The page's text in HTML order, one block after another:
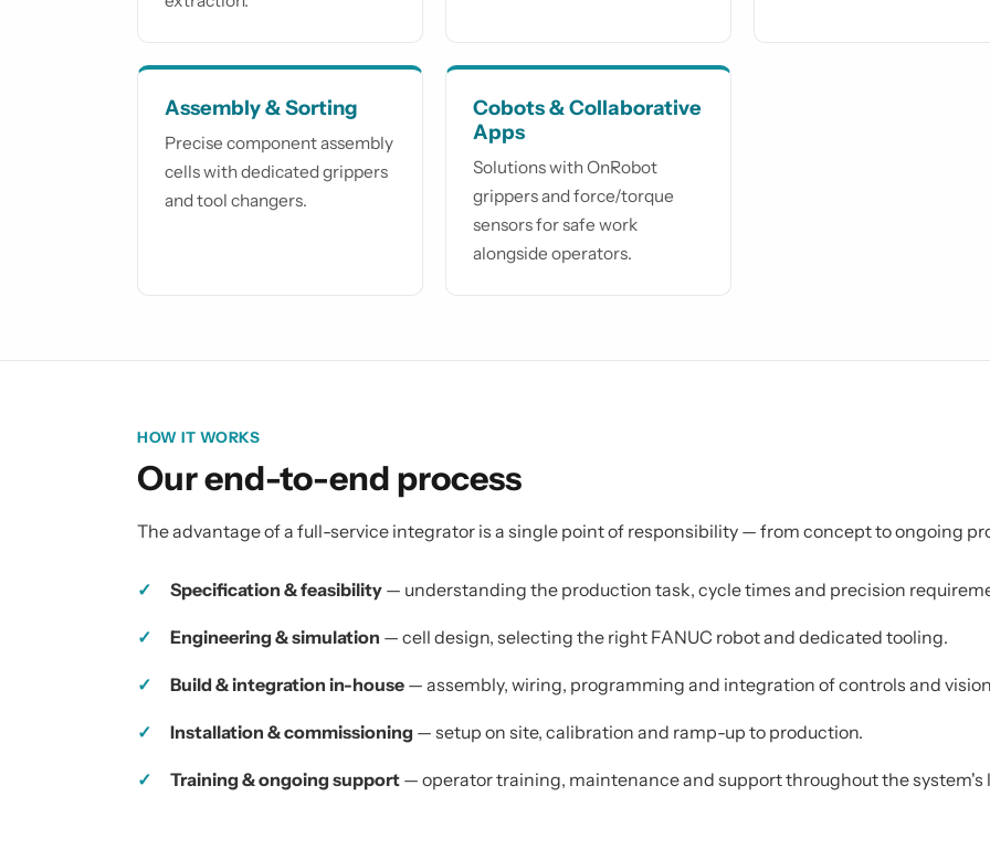
Assembly & Sorting
Precise component assembly
cells with dedicated grippers
and tool changers.
Cobots & Collaborative
Apps
Solutions with OnRobot
grippers and force/torque
sensors for safe work
alongside operators.
HOW IT WORKS
Our end-to-end process
The advantage of a full-service integrator is a single point of responsibility — from concept to ongoing
Specification & feasibility — understanding the production task, cycle times and precision
Engineering & simulation — cell design, selecting the right FANUC robot and dedicated tooling.
Build & integration in-house — assembly, wiring, programming and integration of controls and
Installation & commissioning — setup on site, calibration and ramp-up to production.
Training & ongoing support — operator training, maintenance and support throughout the system's